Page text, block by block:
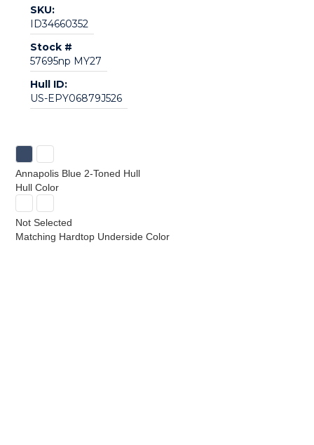
SKU:
ID34660352
Stock #
57695np MY27
Hull ID:
US-EPY06879J526
Annapolis Blue 2-Toned Hull
Hull Color
Not Selected
Matching Hardtop Underside Color